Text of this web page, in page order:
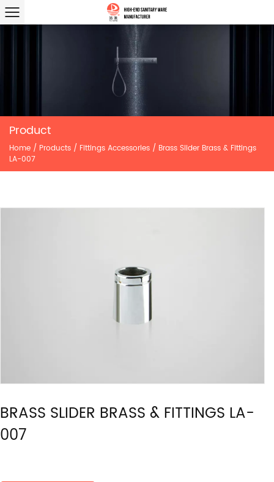
Product
Home / Products / Fittings Accessories / Brass Slider Brass & Fittings
LA-007
BRASS SLIDER BRASS & FITTINGS LA-
007